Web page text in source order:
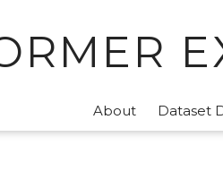
About Dataset